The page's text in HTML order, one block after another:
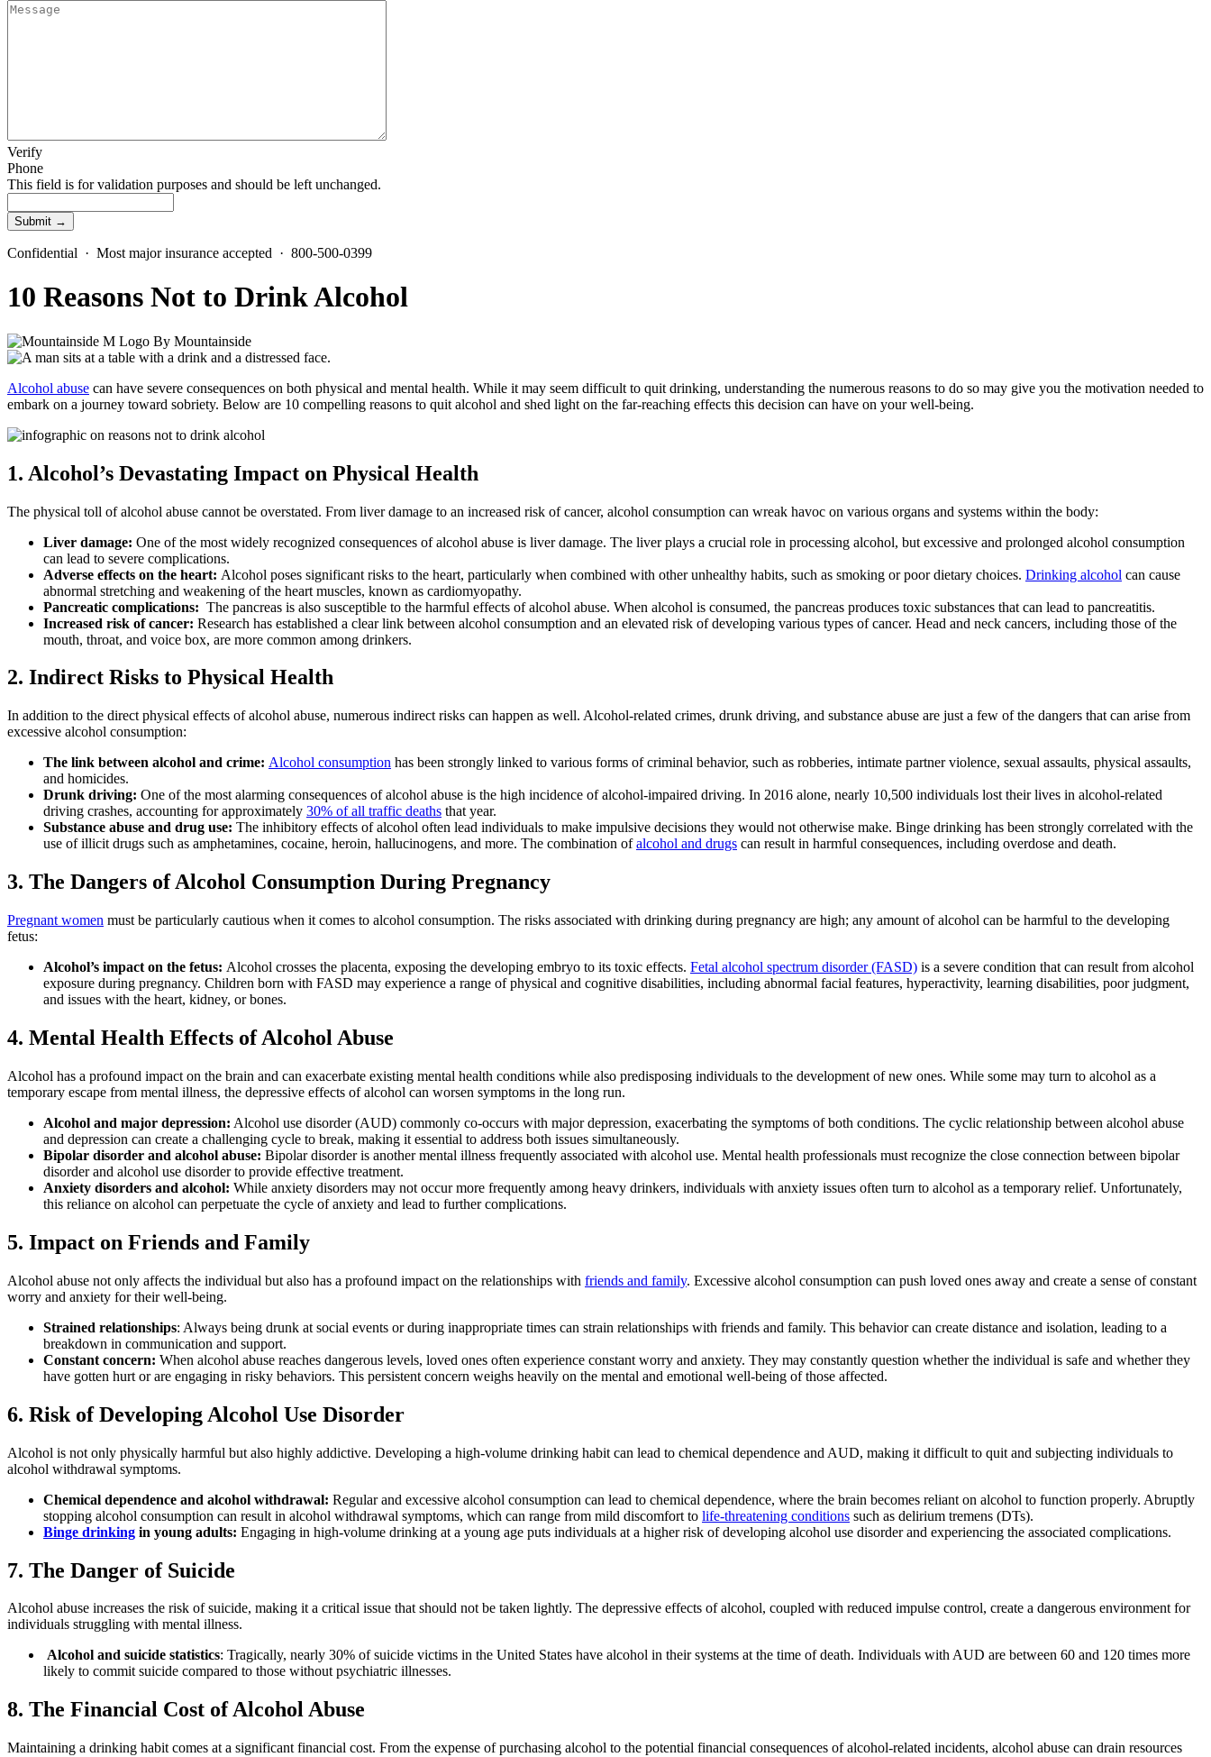
Verify
Phone
This field is for validation purposes and should be left unchanged.
Confidential · Most major insurance accepted · 800-500-0399
10 Reasons Not to Drink Alcohol
By Mountainside
Alcohol abuse can have severe consequences on both physical and mental health. While it may seem difficult to quit drinking, understanding the numerous reasons to do so may give you the motivation needed to
embark on a journey toward sobriety. Below are 10 compelling reasons to quit alcohol and shed light on the far-reaching effects this decision can have on your well-being.
1. Alcohol’s Devastating Impact on Physical Health
The physical toll ofalcohol abuse cannot be overstated. From liver damage to an increased risk of cancer, alcohol consumption can wreak havoc on various organs and systems within the body:
Liver damage: One of the most widely recognized consequences ofalcohol abuse is liver damage. The liver plays a crucial role in processing alcohol, but excessive and prolonged alcohol consumption
can lead to severe complications.
Adverse effects on the heart: Alcohol poses significant risks to the heart, particularly when combined with other unhealthy habits, such as smoking or poor dietary choices. Drinking alcohol can cause
abnormal stretching and weakening of the heart muscles, known as cardiomyopathy.
Pancreatic complications: The pancreas is also susceptible to the harmful effects ofalcohol abuse. When alcohol is consumed, the pancreas produces toxic substances that can lead to pancreatitis.
Increased risk of cancer: Research has established a clear link between alcohol consumption and an elevated risk of developing various types of cancer. Head and neck cancers, including those of the
mouth, throat, and voice box, are more common among drinkers.
2. Indirect Risks to Physical Health
In addition to the direct physical effects ofalcohol abuse, numerous indirect risks can happen as well. Alcohol-related crimes, drunk driving, and substance abuse are just a few of the dangers that can arise from
excessive alcohol consumption:
The link between alcohol and crime: Alcohol consumption has been strongly linked to various forms of criminal behavior, such as robberies, intimate partner violence, sexual assaults, physical assaults,
and homicides.
Drunk driving: One of the most alarming consequences ofalcohol abuse is the high incidence ofalcohol-impaired driving. In 2016 alone, nearly 10,500 individuals lost their lives in alcohol-related
driving crashes, accounting for approximately 30% of all traffic deaths that year.
Substance abuse and drug use: The inhibitory effects ofalcohol often lead individuals to make impulsive decisions they would not otherwise make. Binge drinking has been strongly correlated with the
use of illicit drugs such as amphetamines, cocaine, heroin, hallucinogens, and more. The combination ofalcohol and drugs can result in harmful consequences, including overdose and death.
3. The Dangers of Alcohol Consumption During Pregnancy
Pregnant women must be particularly cautious when it comes to alcohol consumption. The risks associated with drinking during pregnancy are high; any amount ofalcohol can be harmful to the developing
fetus:
Alcohol’s impact on the fetus: Alcohol crosses the placenta, exposing the developing embryo to its toxic effects. Fetal alcohol spectrum disorder (FASD) is a severe condition that can result from alcohol
exposure during pregnancy. Children born with FASD may experience a range of physical and cognitive disabilities, including abnormal facial features, hyperactivity, learning disabilities, poor judgment,
and issues with the heart, kidney, or bones.
4. Mental Health Effects of Alcohol Abuse
Alcohol has a profound impact on the brain and can exacerbate existing mental health conditions while also predisposing individuals to the development of new ones. While some may turn to alcohol as a
temporary escape from mental illness, the depressive effects ofalcohol can worsen symptoms in the long run.
Alcohol and major depression: Alcohol use disorder (AUD) commonly co-occurs with major depression, exacerbating the symptoms of both conditions. The cyclic relationship between alcohol abuse
and depression can create a challenging cycle to break, making it essential to address both issues simultaneously.
Bipolar disorder and alcohol abuse: Bipolar disorderis another mental illness frequently associated with alcohol use. Mental health professionals must recognize the close connection between bipolar
disorderand alcohol use disorderto provide effective treatment.
Anxiety disorders and alcohol: While anxiety disorders may not occur more frequently among heavy drinkers, individuals with anxiety issues often turn to alcohol as a temporary relief. Unfortunately,
this reliance on alcohol can perpetuate the cycle of anxiety and lead to further complications.
5. Impact on Friends and Family
Alcohol abuse not only affects the individual but also has a profound impact on the relationships with friends and family. Excessive alcohol consumption can push loved ones away and create a sense of constant
worry and anxiety for their well-being.
Strained relationships: Always being drunk at social events or during inappropriate times can strain relationships with friends and family. This behavior can create distance and isolation, leading to a
breakdown in communication and support.
Constant concern: When alcohol abuse reaches dangerous levels, loved ones often experience constant worry and anxiety. They may constantly question whether the individual is safe and whether they
have gotten hurt or are engaging in risky behaviors. This persistent concern weighs heavily on the mental and emotional well-being of those affected.
6. Risk of Developing Alcohol Use Disorder
Alcohol is not only physically harmful but also highly addictive. Developing a high-volume drinking habit can lead to chemical dependence and AUD, making it difficult to quit and subjecting individuals to
alcohol withdrawal symptoms.
Chemical dependence and alcohol withdrawal: Regular and excessive alcohol consumption can lead to chemical dependence, where the brain becomes reliant on alcohol to function properly. Abruptly
stopping alcohol consumption can result in alcohol withdrawal symptoms, which can range from mild discomfort to life-threatening conditions such as delirium tremens (DTs).
Binge drinking in young adults: Engaging in high-volume drinking at a young age puts individuals at a higher risk of developing alcohol use disorderand experiencing the associated complications.
7. The Danger of Suicide
Alcohol abuse increases the risk of suicide, making it a critical issue that should not be taken lightly. The depressive effects ofalcohol, coupled with reduced impulse control, create a dangerous environment for
individuals struggling with mental illness.
Alcohol and suicide statistics: Tragically, nearly 30% ofsuicide victims in the United States have alcohol in their systems at the time of death. Individuals with AUD are between 60 and 120 times more
likely to commit suicide compared to those without psychiatric illnesses.
8. The Financial Cost of Alcohol Abuse
Maintaining a drinking habit comes at a significant financial cost. From the expense of purchasing alcohol to the potential financial consequences of alcohol-related incidents, alcohol abuse can drain resources